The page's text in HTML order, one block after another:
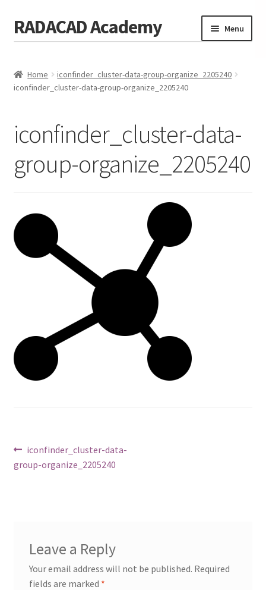
Skip
to
Skip
to
RADACAD Academy Menu
Training
Expand
Consulting
Contact Us
Home
iconfinder_cluster-data-group-organize_2205240
iconfinder_cluster-data-group-organize_2205240
iconfinder_cluster-data-
group-organize_2205240
Post
navigation
Previous
post:
iconfinder_cluster-data-
group-organize_2205240
Leave a Reply
Your email address will not be published. Required
fields are marked *